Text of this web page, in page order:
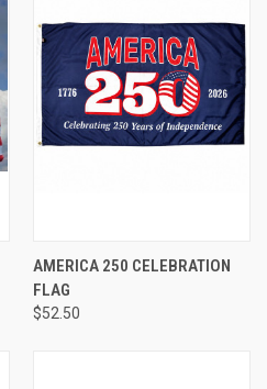
AMERICA 250 CELEBRATION
FLAG
$52.50